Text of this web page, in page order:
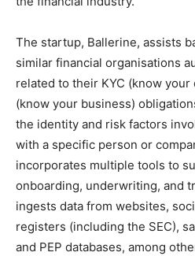
The startup, Ballerine, assists
similar financial organisations
related to their KYC (know your
(know your business)
the identity and risk factors
with a specific person or
incorporates multiple tools to
onboarding, underwriting, and
ingests data from websites,
registers (including the SEC),
and PEP databases, among